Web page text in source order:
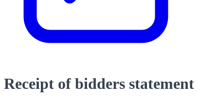
Receipt of bidders statement